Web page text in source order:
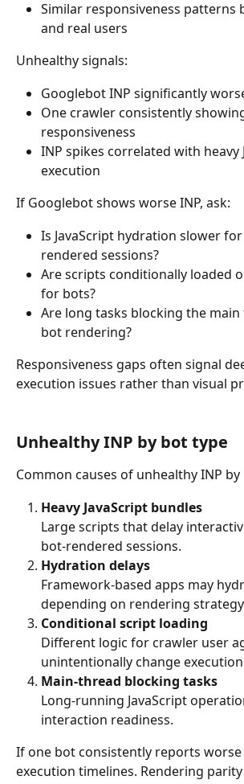
Similar responsiveness patterns
and real users
Unhealthy signals:
Googlebot INP significantly
One crawler consistently
responsiveness
INP spikes correlated with heavy
execution
If Googlebot shows worse INP, ask:
Is JavaScript hydration slower
rendered sessions?
Are scripts conditionally loaded
for bots?
Are long tasks blocking the
bot rendering?
Responsiveness gaps often signal
execution issues rather than visual
Unhealthy INP by bot type
Common causes of unhealthy INP
Heavy JavaScript bundles
Large scripts that delay
bot-rendered sessions.
Hydration delays
Framework-based apps may
depending on rendering
Conditional script loading
Different logic for crawler user
unintentionally change
Main-thread blocking tasks
Long-running JavaScript
interaction readiness.
If one bot consistently reports worse
execution timelines. Rendering